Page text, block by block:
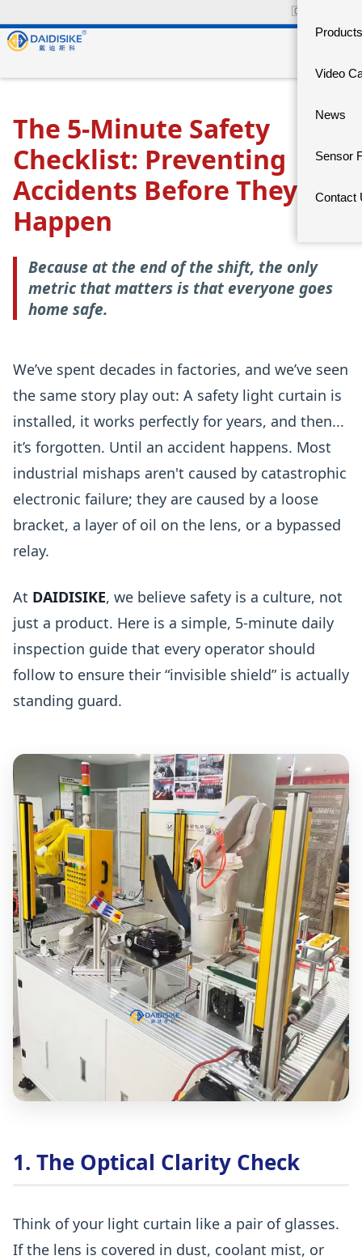
🇨🇳
Products
Video
News
Sensor
Contact
The 5-Minute Safety
Checklist: Preventing
Accidents Before They
Happen
Because at the end of the shift, the only
metric that matters is that everyone goes
home safe.
We’ve spent decades in factories, and we’ve seen
the same story play out: A safety light curtain is
installed, it works perfectly for years, and then...
it’s forgotten. Until an accident happens. Most
industrial mishaps aren't caused by catastrophic
electronic failure; they are caused by a loose
bracket, a layer of oil on the lens, or a bypassed
relay.
At DAIDISIKE, we believe safety is a culture, not
just a product. Here is a simple, 5-minute daily
inspection guide that every operator should
follow to ensure their “invisible shield” is actually
standing guard.
1. The Optical Clarity Check
Think of your light curtain like a pair of glasses.
If the lens is covered in dust, coolant mist, or